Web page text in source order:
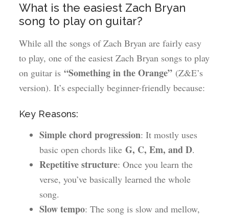
What is the easiest Zach Bryan
song to play on guitar?
While all the songs of Zach Bryan are fairly easy
to play, one of the easiest Zach Bryan songs to play
on guitar is“Something in the Orange” (Z&E’s
version). It’s especially beginner-friendly because:
Key Reasons:
Simple chord progression: It mostly uses
basic open chords likeG, C, Em, and D.
Repetitive structure: Once you learn the
verse, you’ve basically learned the whole
song.
Slow tempo: The song is slow and mellow,